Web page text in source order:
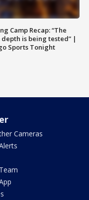
Camp Recap: “The
depth is being tested” |
Sports Tonight
Cameras